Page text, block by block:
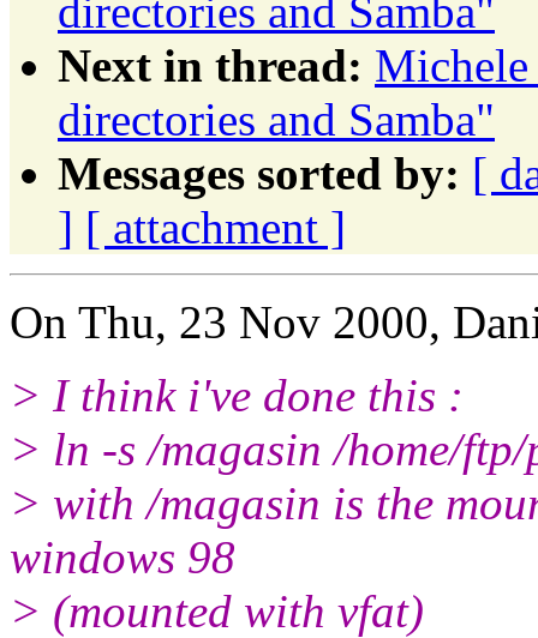
directories and Samba"
Next in thread:
directories and Samba"
Messages sorted by: [
] [ attachment ]
On Thu, 23 Nov 2000,
> I think i've done this :
> ln -s /magasin /home/
> with /magasin is the
windows 98
> (mounted with vfat)